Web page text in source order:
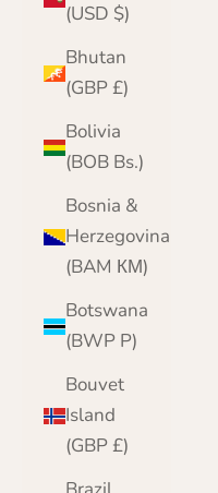
(USD $)
Bhutan
(GBP £)
Bolivia
(BOB Bs.)
Bosnia &
Herzegovina
(BAM КМ)
Botswana
(BWP P)
Bouvet
Island
(GBP £)